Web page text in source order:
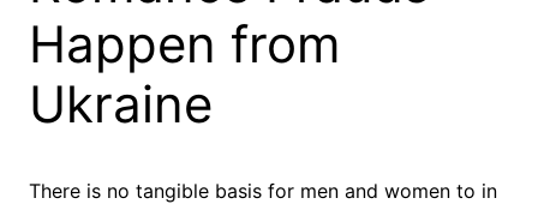
Happen from
Ukraine
There is no tangible basis for men and women to in